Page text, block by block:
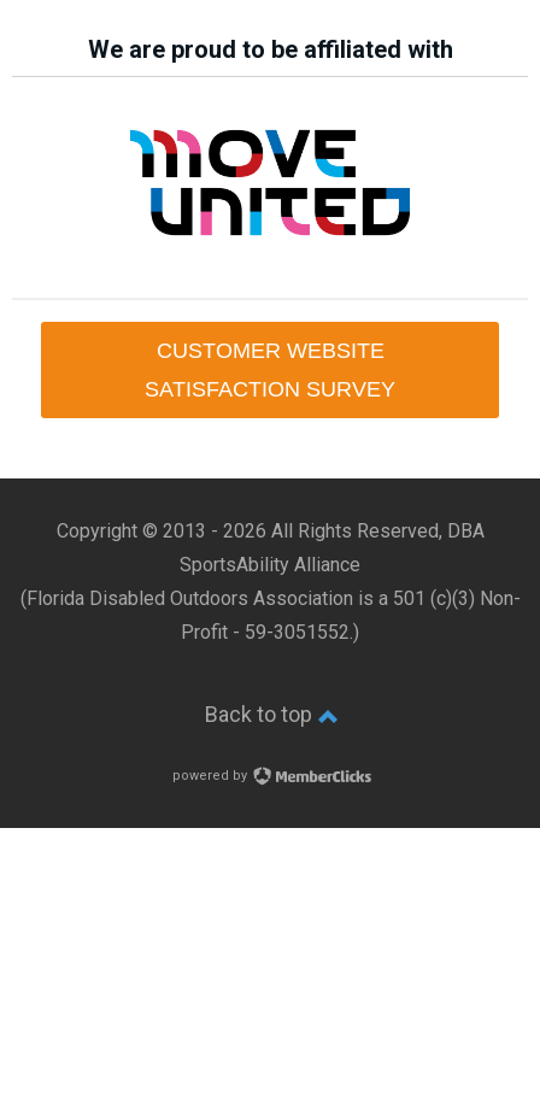
We are proud to be affiliated with
CUSTOMER WEBSITE
SATISFACTION SURVEY
Copyright © 2013 - 2026 All Rights Reserved, DBA
SportsAbility Alliance
(Florida Disabled Outdoors Association is a 501 (c)(3) Non-
Profit - 59-3051552.)
Back to top
powered by